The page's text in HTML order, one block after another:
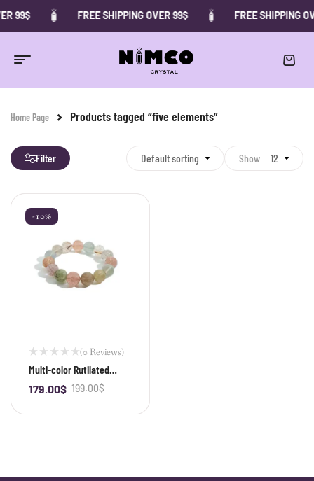
99$ FREE SHIPPING OVER 99$ FREE SHIPPING
Home Page Products tagged “five elements”
Filter Default sorting Show 12
-10%
(0 Reviews)
Multi-color Rutilated
Quartz Bracelet
199.00$
179.00$
- +